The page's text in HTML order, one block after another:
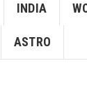
INDIA
ASTRO